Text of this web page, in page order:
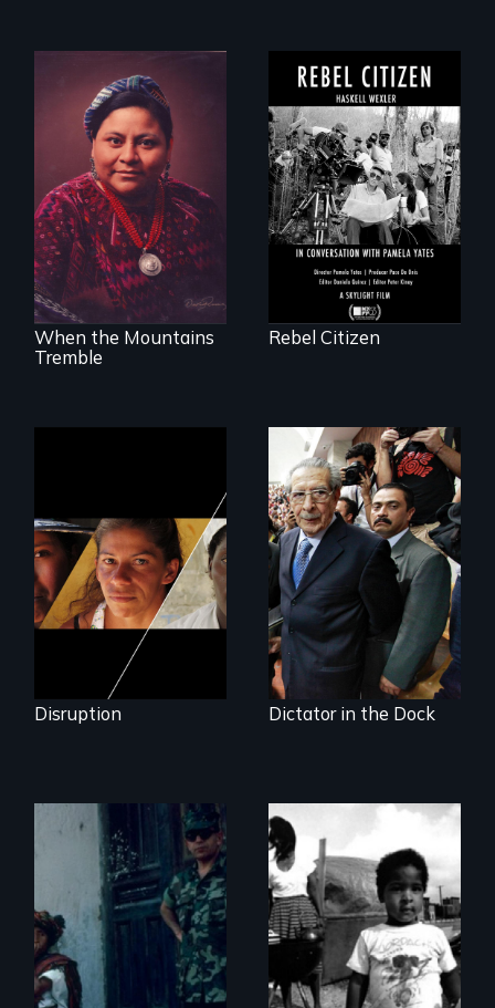
The story of Nobel
Peace Prize winner
Rigoberta Menchú
When the Mountains
Tremble
A conversation
between Haskell
Wexler and
Pamela Yates
Rebel Citizen
women upend a
continent?
Disruption
Genocide on trial in
Guatemala
Dictator in the Dock
How to Nail a
Dictator
Lessons from the
Movement to End
Poverty